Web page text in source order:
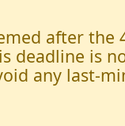
after the
deadline is
any last-